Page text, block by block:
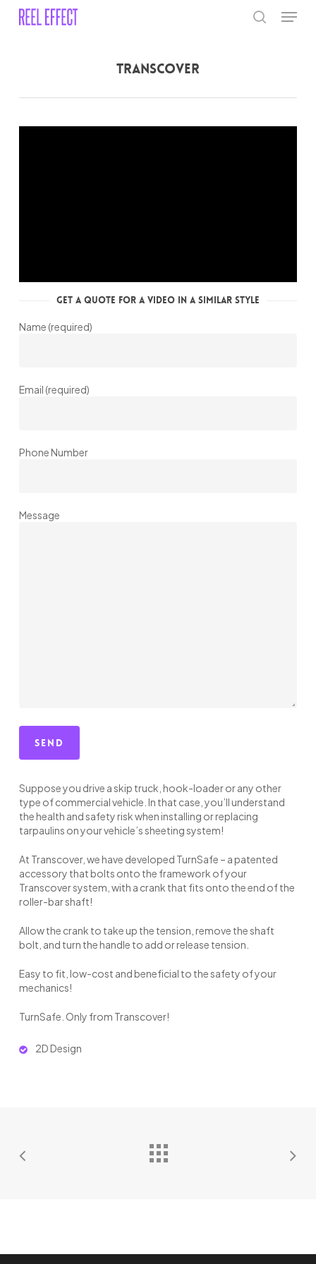
Skip
Menu
Transcover
Get a Quote for a Video in a Similar Style
Name (required)
Email (required)
Phone Number
Message
Suppose you drive a skip truck, hook-loader or any other
type of commercial vehicle. In that case, you’ll understand
the health and safety risk when installing or replacing
tarpaulins on your vehicle’s sheeting system!
At Transcover, we have developed TurnSafe – a patented
accessory that bolts onto the framework of your
Transcover system, with a crank that fits onto the end of the
roller-bar shaft!
Allow the crank to take up the tension, remove the shaft
bolt, and turn the handle to add or release tension.
Easy to fit, low-cost and beneficial to the safety of your
mechanics!
TurnSafe. Only from Transcover!
2D Design